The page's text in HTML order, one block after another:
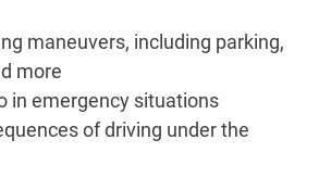
maneuvers, including parking,
more
in emergency situations
of driving under the